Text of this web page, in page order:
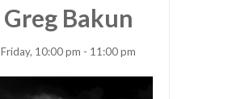
Greg Bakun
Friday, 10:00 pm - 11:00 pm